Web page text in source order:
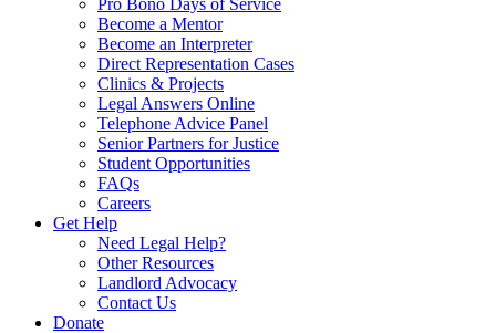
Pro Bono Days of Service
Become a Mentor
Become an Interpreter
Direct Representation Cases
Clinics & Projects
Legal Answers Online
Telephone Advice Panel
Senior Partners for Justice
Student Opportunities
FAQs
Careers
Get Help
Need Legal Help?
Other Resources
Landlord Advocacy
Contact Us
Donate